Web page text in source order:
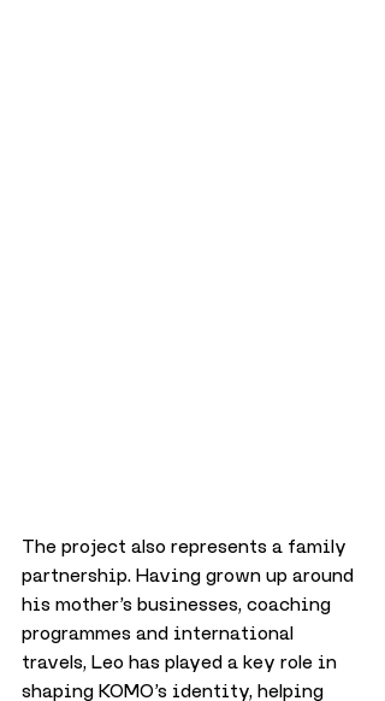
The project also represents a family
partnership. Having grown up around
his mother’s businesses, coaching
programmes and international
travels, Leo has played a key role in
shaping KOMO’s identity, helping